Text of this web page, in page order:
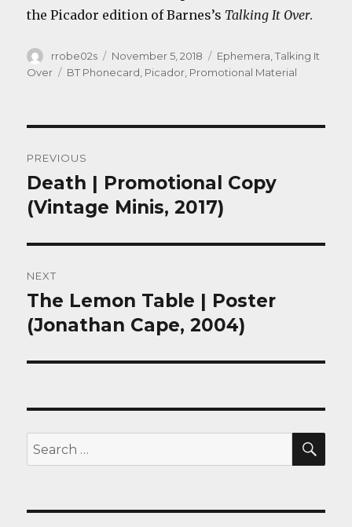
the Picador edition of Barnes’s Talking It Over.
Author
rrobe02s
Posted
on
November 5, 2018 Categories
Ephemera,Talking It
Over
Tags
BT Phonecard, Picador, Promotional Material
navigation
PREVIOUS
Previous
post:
Death | Promotional Copy
(Vintage Minis, 2017)
NEXT
Next
post:
The Lemon Table | Poster
(Jonathan Cape, 2004)
Search
for: